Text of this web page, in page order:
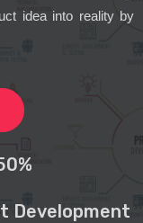
idea into reality by
Development